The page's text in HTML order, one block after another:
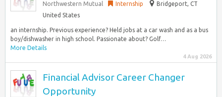
Northwestern Mutual Internship
Bridgeport, CT
United States
an internship. Previous experience? Held jobs at a car wash and as a bus
boy/dishwasher in high school. Passionate about? Golf…
More Details
4 Aug 2026
Financial Advisor Career Changer
Opportunity